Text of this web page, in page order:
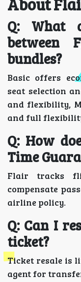
Q: What
between
bundles?
Basic offers
seat selection
and flexibility,
and full
Q: How
Time
Flair tracks
compensate
airline policy.
Q: Can I
ticket?
Ticket resale is
agent for